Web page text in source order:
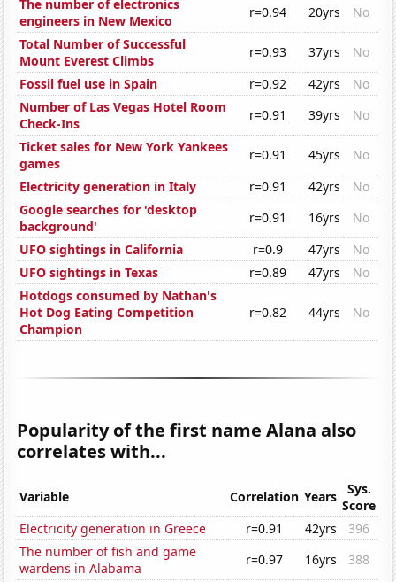
The number of electronics
engineers in New Mexico
r=0.94 20yrs
No
Total Number of Successful
Mount Everest Climbs
r=0.93 37yrs
No
Fossil fuel use in Spain
r=0.92 42yrs
No
Number of Las Vegas Hotel Room
Check-Ins
r=0.91 39yrs
No
Ticket sales for New York Yankees
games
r=0.91 45yrs
No
Electricity generation in Italy
r=0.91 42yrs
No
Google searches for 'desktop
background'
r=0.91 16yrs
No
UFO sightings in California
r=0.9 47yrs
No
UFO sightings in Texas
r=0.89 47yrs
No
Hotdogs consumed by Nathan's
Hot Dog Eating Competition
Champion
r=0.82 44yrs No
Popularity of the first name Alana also
correlates with...
Variable Correlation Years
Sys.
Score
Electricity generation in Greece
r=0.91 42yrs
396
The number of fish and game
wardens in Alabama
r=0.97 16yrs
388